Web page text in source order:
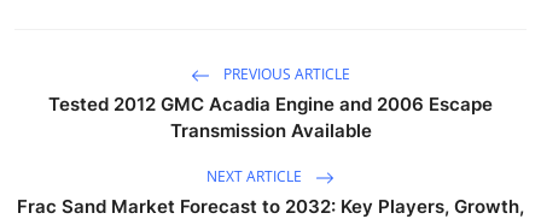
PREVIOUS ARTICLE
Tested 2012 GMC Acadia Engine and 2006 Escape
Transmission Available
NEXT ARTICLE
Frac Sand Market Forecast to 2032: Key Players, Growth,